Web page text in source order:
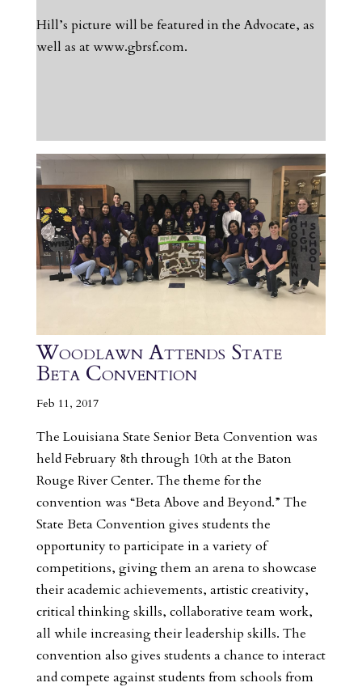
Hill’s picture will be featured in the Advocate, as
well as at www.gbrsf.com.
Woodlawn Attends State
Beta Convention
Feb 11, 2017
The Louisiana State Senior Beta Convention was
held February 8th through 10th at the Baton
Rouge River Center. The theme for the
convention was “Beta Above and Beyond.” The
State Beta Convention gives students the
opportunity to participate in a variety of
competitions, giving them an arena to showcase
their academic achievements, artistic creativity,
critical thinking skills, collaborative team work,
all while increasing their leadership skills. The
convention also gives students a chance to interact
and compete against students from schools from